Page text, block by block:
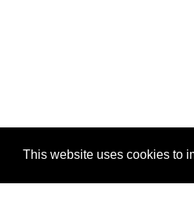
This website uses cookies to